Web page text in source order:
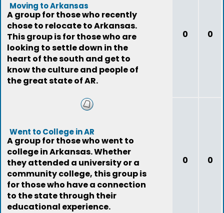
Moving to Arkansas
A group for those who recently
chose to relocate to Arkansas.
This group is for those who are
looking to settle down in the
heart of the south and get to
know the culture and people of
the great state of AR.
0 0
Went to College in AR
A group for those who went to
college in Arkansas. Whether
they attended a university or a
community college, this group is
for those who have a connection
to the state through their
educational experience.
0 0